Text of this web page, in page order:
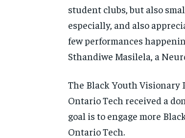
student clubs, but also
especially, and also
few performances
Sthandiwe Masilela, a
The Black Youth Visionary
Ontario Tech received a
goal is to engage more
Ontario Tech.